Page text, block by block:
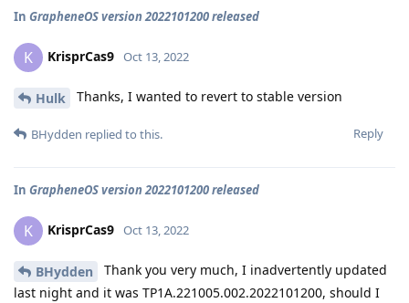
In GrapheneOS version 2022101200 released
K KrisprCas9 Oct 13, 2022
Hulk Thanks, I wanted to revert to stable version
Reply
BHydden replied to this.
In GrapheneOS version 2022101200 released
K KrisprCas9 Oct 13, 2022
BHydden
Thank you very much, I inadvertently updated
last night and it was TP1A.221005.002.2022101200, should I